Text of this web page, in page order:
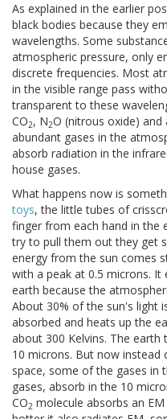
As explained in the earlier
black bodies because they
wavelengths. Some
atmospheric pressure, only
discrete frequencies. Most
in the visible range pass
transparent to these
CO2, N2O (nitrous oxide)
abundant gases in the
absorb radiation in the
house gases.
What happens now is
toys, the little tubes of
finger from each hand in the
try to pull them out they get
energy from the sun comes
with a peak at 0.5 microns.
earth because the
About 30% of the sun's light
absorbed and heats up the
about 300 Kelvins. The
10 microns. But now instead
space, some of the gases in
gases, absorb in the 10
CO2 molecule absorbs an